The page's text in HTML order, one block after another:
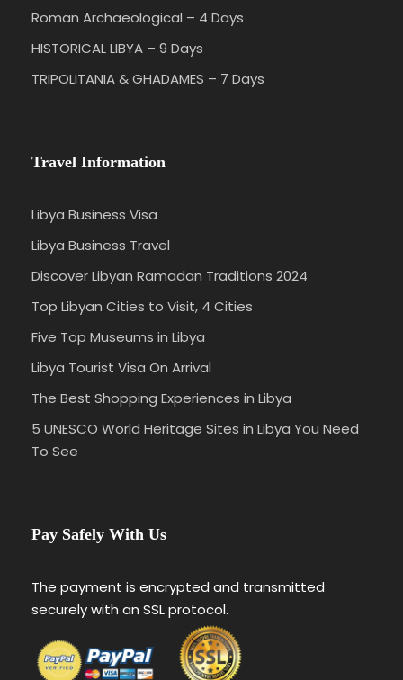
Roman Archaeological – 4 Days
HISTORICAL LIBYA – 9 Days
TRIPOLITANIA & GHADAMES – 7 Days
Travel Information
Libya Business Visa
Libya Business Travel
Discover Libyan Ramadan Traditions 2024
Top Libyan Cities to Visit, 4 Cities
Five Top Museums in Libya
Libya Tourist Visa On Arrival
The Best Shopping Experiences in Libya
5 UNESCO World Heritage Sites in Libya You Need
To See
Pay Safely With Us
The payment is encrypted and transmitted
securely with an SSL protocol.